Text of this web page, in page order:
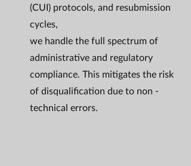
(CUI) protocols, and resubmission
cycles,
we handle the full spectrum of
administrative and regulatory
compliance. This mitigates the risk
of disqualification due to non -
technical errors.